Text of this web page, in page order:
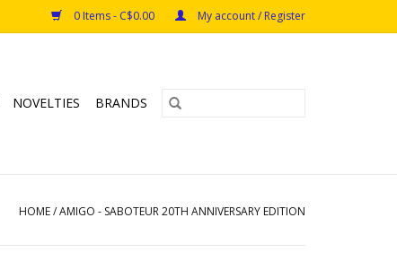
0 Items - C$0.00 My account / Register
NOVELTIES BRANDS
HOME/AMIGO - SABOTEUR 20TH ANNIVERSARY EDITION